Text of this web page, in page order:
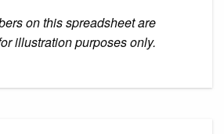
on this spreadsheet are
illustration purposes only.